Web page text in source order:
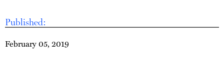
Published:
February 05, 2019